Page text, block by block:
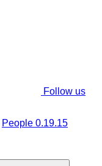
Follow us
People 0.19.15